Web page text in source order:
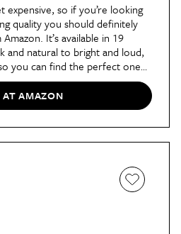
expensive, so if you’re looking
quality you should definitely
It’s available in 19
and natural to bright and loud,
you can find the perfect one
Plus, it’s machine washable,
with faux fur.
AMAZON